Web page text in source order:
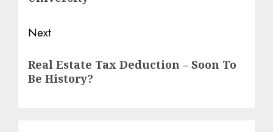
Next
post:
Real Estate Tax Deduction – Soon To
Be History?